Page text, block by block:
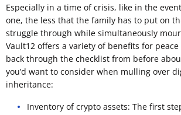
Especially in a time of crisis, like in the
one, the less that the family has to put on
struggle through while simultaneously
Vault12 offers a variety of benefits for peace
back through the checklist from before
you’d want to consider when mulling over
inheritance:
Inventory of crypto assets: The first